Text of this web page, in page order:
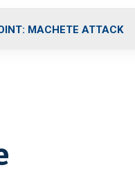
MACHETE ATTACK